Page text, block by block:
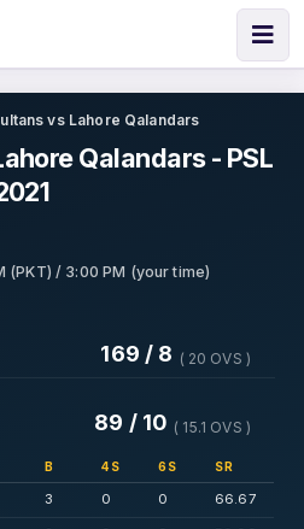
vs Lahore Qalandars
Qalandars - PSL
(PKT) / 3:00 PM (your time)
169 / 8 ( 20 OVS )
89 / 10 ( 15.1 OVS )
B 4S 6S SR
3 0 0 66.67